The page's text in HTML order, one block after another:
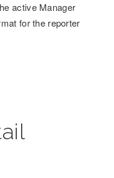
active Manager
for the reporter